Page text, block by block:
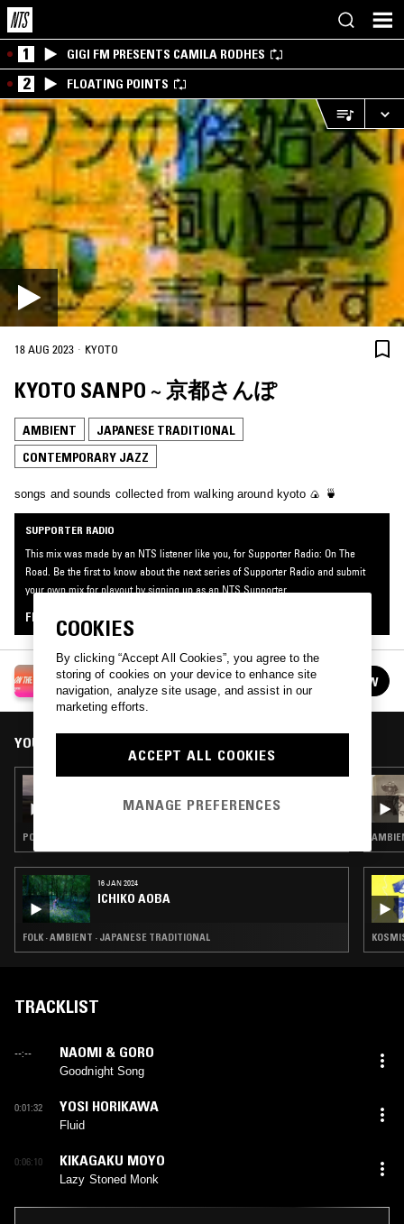
1 GIGI FM PRESENTS CAMILA RODHES
2 FLOATING POINTS
18 AUG 2023 · KYOTO
KYOTO SANPO ~ 京都さんぽ
AMBIENT
JAPANESE TRADITIONAL
CONTEMPORARY JAZZ
songs and sounds collected from walking around kyoto 🍙 🍵
SUPPORTER RADIO
This mix was made by an NTS listener like you, for Supporter Radio: On The
Road. Be the first to know about the next series of Supporter Radio and submit
your own mix for playout by signing up as an NTS Supporter.
FIND OUT MORE
SUPPORTER RADIO: ON THE ROAD
See all episodes FOLLOW
YOU MIGHT ALSO LIKE
TRANSAMERICAN TRANSMISSION W/ DICK
RECKARD
POST ROCK · AMBIENT · CLASSIC ROCK
16 JAN 2024
ICHIKO AOBA
FOLK · AMBIENT · JAPANESE TRADITIONAL
TRACKLIST
--:-- NAOMI & GORO
Goodnight Song
0:01:32 YOSI HORIKAWA
Fluid
0:06:10 KIKAGAKU MOYO
Lazy Stoned Monk
COOKIES
By clicking “Accept All Cookies”, you agree to the
storing of cookies on your device to enhance site
navigation, analyze site usage, and assist in our
marketing efforts.
ACCEPT ALL COOKIES
MANAGE PREFERENCES